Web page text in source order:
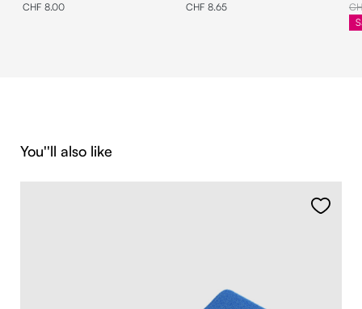
CHF 8.00 CHF 8.65
Skip product gallery
You''ll also like